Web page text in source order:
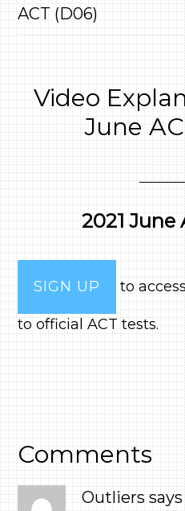
ACT (D06)
Video
June
2021 June
SIGN UP to
to official ACT tests.
Comments
Outliers says